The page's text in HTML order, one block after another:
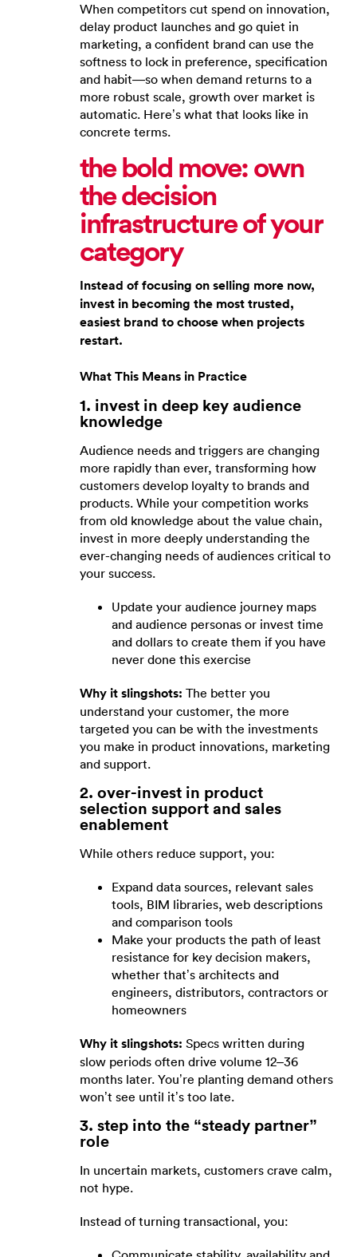
When competitors cut spend on innovation,
delay product launches and go quiet in
marketing, a confident brand can use the
softness to lock in preference, specification
and habit—so when demand returns to a
more robust scale, growth over market is
automatic. Here’s what that looks like in
concrete terms.
the bold move: own
the decision
infrastructure of your
category
Instead of focusing on selling more now,
invest in becoming the most trusted,
easiest brand to choose when projects
restart.
What This Means in Practice
1. invest in deep key audience
knowledge
Audience needs and triggers are changing
more rapidly than ever, transforming how
customers develop loyalty to brands and
products. While your competition works
from old knowledge about the value chain,
invest in more deeply understanding the
ever-changing needs of audiences critical to
your success.
Update your audience journey maps
and audience personas or invest time
and dollars to create them if you have
never done this exercise
Why it slingshots: The better you
understand your customer, the more
targeted you can be with the investments
you make in product innovations, marketing
and support.
2. over-invest in product
selection support and sales
enablement
While others reduce support, you:
Expand data sources, relevant sales
tools, BIM libraries, web descriptions
and comparison tools
Make your products the path of least
resistance for key decision makers,
whether that’s architects and
engineers, distributors, contractors or
homeowners
Why it slingshots: Specs written during
slow periods often drive volume 12–36
months later. You’re planting demand others
won’t see until it’s too late.
3. step into the “steady partner”
role
In uncertain markets, customers crave calm,
not hype.
Instead of turning transactional, you: